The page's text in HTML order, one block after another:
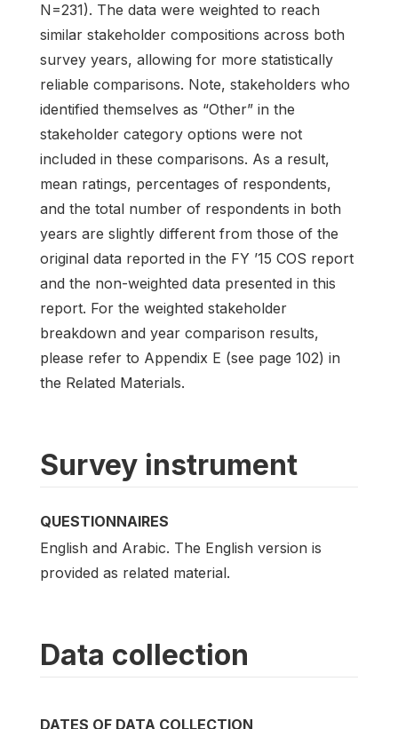
N=231). The data were weighted to reach
similar stakeholder compositions across both
survey years, allowing for more statistically
reliable comparisons. Note, stakeholders who
identified themselves as “Other” in the
stakeholder category options were not
included in these comparisons. As a result,
mean ratings, percentages of respondents,
and the total number of respondents in both
years are slightly different from those of the
original data reported in the FY ’15 COS report
and the non-weighted data presented in this
report. For the weighted stakeholder
breakdown and year comparison results,
please refer to Appendix E (see page 102) in
the Related Materials.
Survey instrument
QUESTIONNAIRES
English and Arabic. The English version is
provided as related material.
Data collection
DATES OF DATA COLLECTION